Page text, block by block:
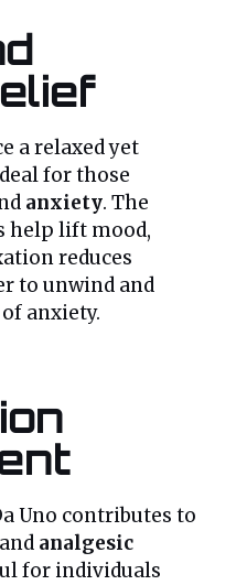
a relaxed yet
for those
anxiety. The
help lift mood,
reduces
to unwind and
anxiety.
Uno contributes to
and analgesic
for individuals